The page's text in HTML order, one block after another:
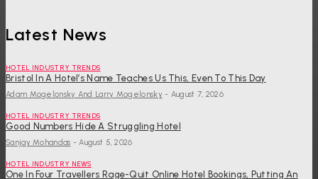
Latest News
HOTEL INDUSTRY TRENDS
Bristol In A Hotel’s Name Teaches Us This, Even To This Day
Adam Mogelonsky And Larry Mogelonsky - August 7, 2026
HOTEL INDUSTRY TRENDS
Good Numbers Hide A Struggling Hotel
Sanjay Mohandas - August 5, 2026
HOTEL INDUSTRY NEWS
One In Four Travellers Rage-Quit Online Hotel Bookings, Putting An